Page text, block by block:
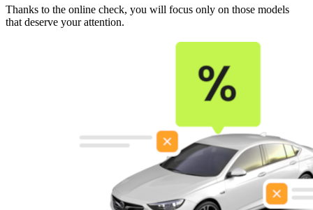
Thanks to the online check, you will focus only on those models
that deserve your attention.